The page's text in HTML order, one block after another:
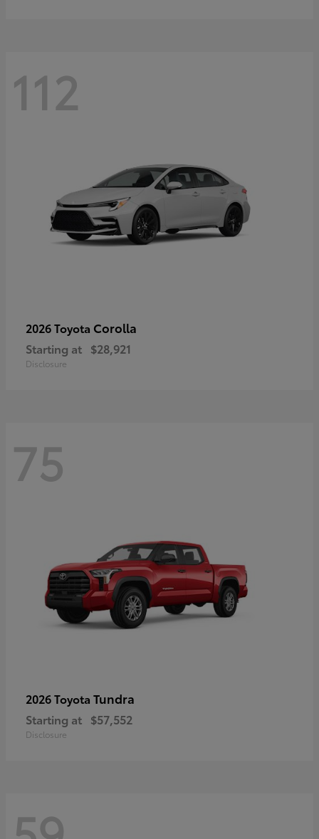
112
2026 Toyota Corolla
Starting at $28,921
Disclosure
75
2026 Toyota Tundra
Starting at $57,552
Disclosure